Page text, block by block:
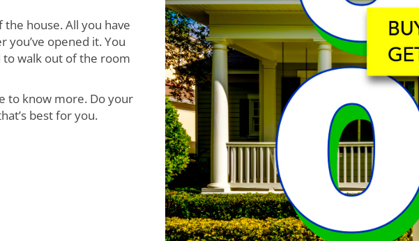
house. All you have
opened it. You
to walk out of the room
to know more. Do your
best for you.